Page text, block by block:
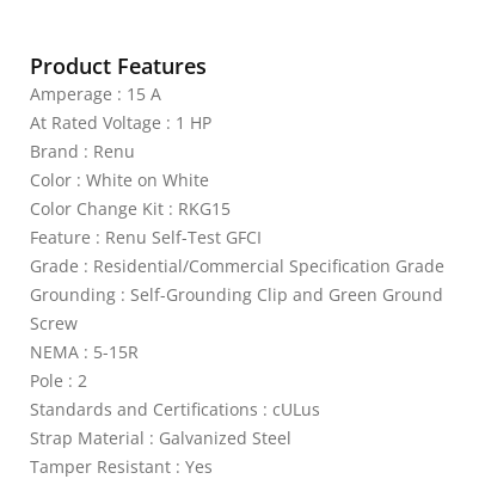
Product Features
Amperage : 15 A
At Rated Voltage : 1 HP
Brand : Renu
Color : White on White
Color Change Kit : RKG15
Feature : Renu Self-Test GFCI
Grade : Residential/Commercial Specification Grade
Grounding : Self-Grounding Clip and Green Ground
Screw
NEMA : 5-15R
Pole : 2
Standards and Certifications : cULus
Strap Material : Galvanized Steel
Tamper Resistant : Yes